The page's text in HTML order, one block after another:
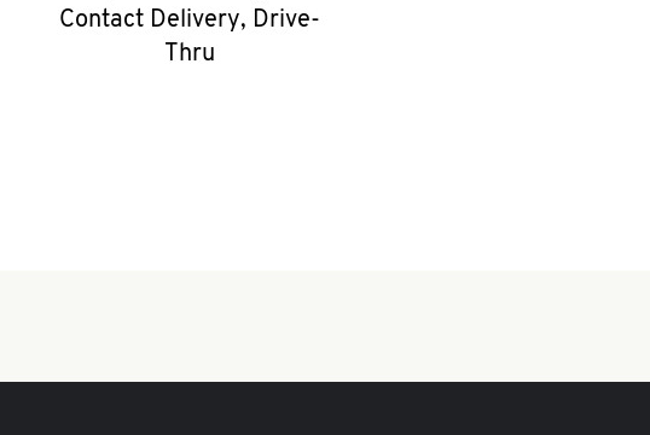
Contact Delivery, Drive-
Thru